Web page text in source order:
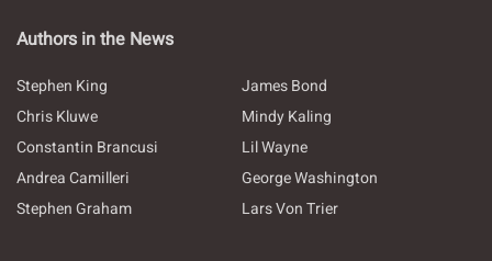
Authors in the News
Stephen King
James Bond
Chris Kluwe
Mindy Kaling
Constantin Brancusi
Lil Wayne
Andrea Camilleri
George Washington
Stephen Graham
Lars Von Trier